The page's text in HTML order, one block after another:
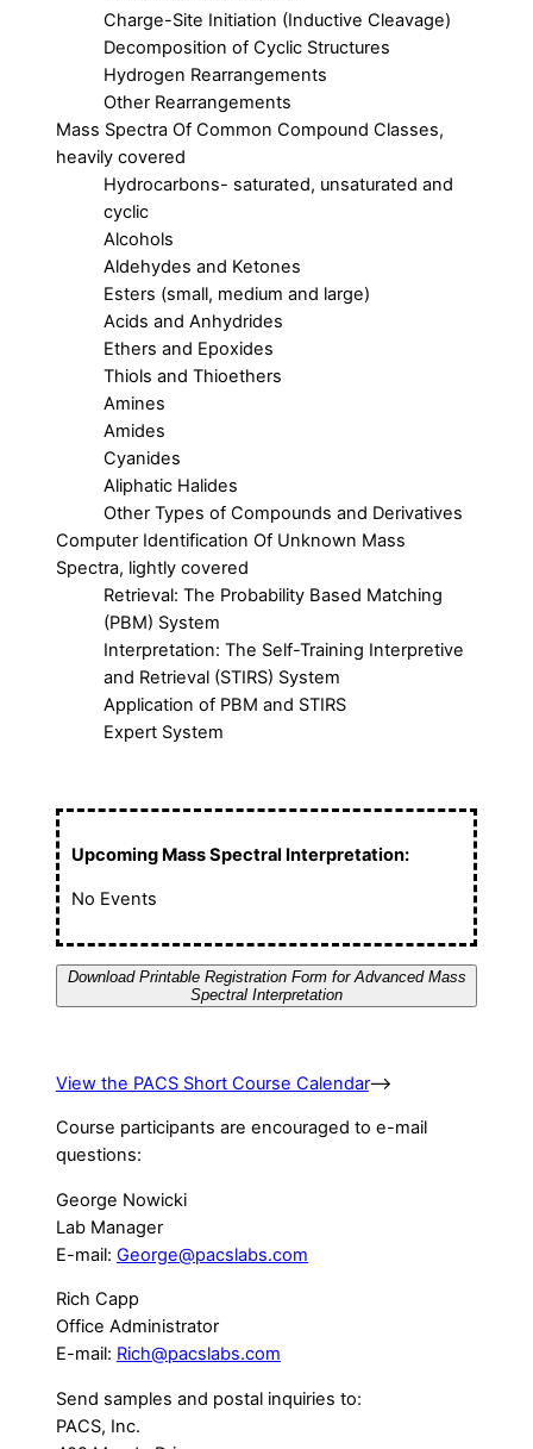
Charge-Site Initiation (Inductive Cleavage)
Decomposition of Cyclic Structures
Hydrogen Rearrangements
Other Rearrangements
Mass Spectra Of Common Compound Classes,
heavily covered
Hydrocarbons- saturated, unsaturated and
cyclic
Alcohols
Aldehydes and Ketones
Esters (small, medium and large)
Acids and Anhydrides
Ethers and Epoxides
Thiols and Thioethers
Amines
Amides
Cyanides
Aliphatic Halides
Other Types of Compounds and Derivatives
Computer Identification Of Unknown Mass
Spectra, lightly covered
Retrieval: The Probability Based Matching
(PBM) System
Interpretation: The Self-Training Interpretive
and Retrieval (STIRS) System
Application of PBM and STIRS
Expert System
Upcoming Mass Spectral Interpretation:
No Events
Download Printable Registration Form for Advanced Mass
Spectral Interpretation
View the PACS Short Course Calendar–>
Course participants are encouraged to e-mail
questions:
George Nowicki
Lab Manager
E-mail: George@pacslabs.com
Rich Capp
Office Administrator
E-mail: Rich@pacslabs.com
Send samples and postal inquiries to:
PACS, Inc.